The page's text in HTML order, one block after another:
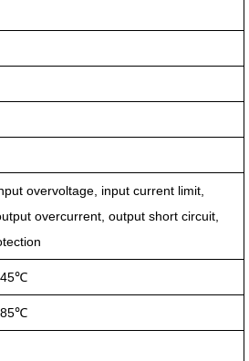
overvoltage, input current limit,
overcurrent, output short circuit,
45℃
85℃